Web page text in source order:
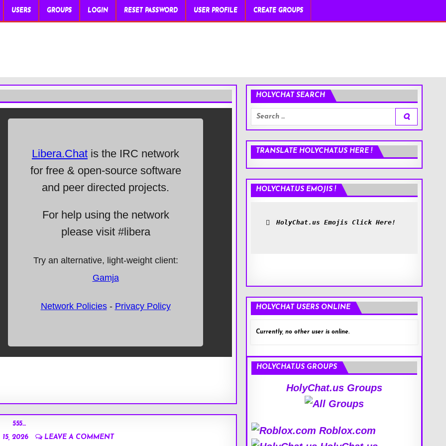
USERS GROUPS LOGIN RESET PASSWORD USER PROFILE CREATE GROUPS
555…
2026
LEAVE A COMMENT
HOLYCHAT SEARCH
Search
for:
TRANSLATE HOLYCHAT.US HERE !
HOLYCHAT.US EMOJIS !
HolyChat.us Emojis Click Here!
HOLYCHAT USERS ONLINE
Currently, no other user is online.
HOLYCHAT.US GROUPS
HolyChat.us Groups
Roblox.com